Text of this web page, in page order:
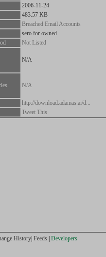
2006-11-24
483.57 KB
Breached Email Accounts
sero for owned
Not Listed
N/A
N/A
http://download.adamas.ai/d...
Tweet This
History Feeds Developers